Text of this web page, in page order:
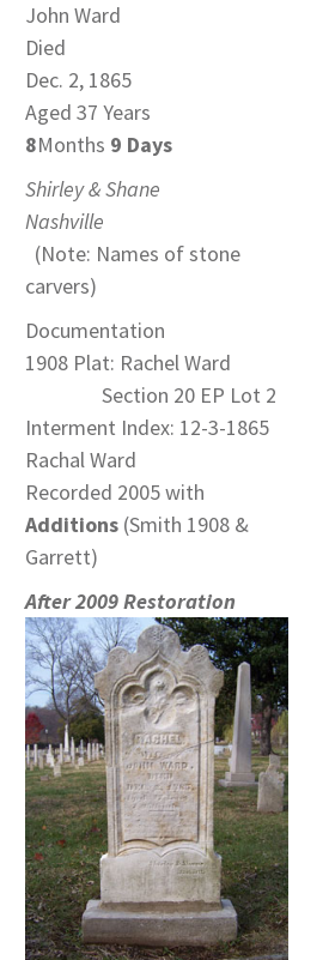
John Ward
Died
Dec. 2, 1865
Aged 37 Years
8Months 9 Days
Shirley & Shane
Nashville
(Note: Names of stone
carvers)
Documentation
1908 Plat: Rachel Ward
Section 20 EP Lot 2
Interment Index: 12-3-1865
Rachal Ward
Recorded 2005 with
Additions (Smith 1908 &
Garrett)
After 2009 Restoration